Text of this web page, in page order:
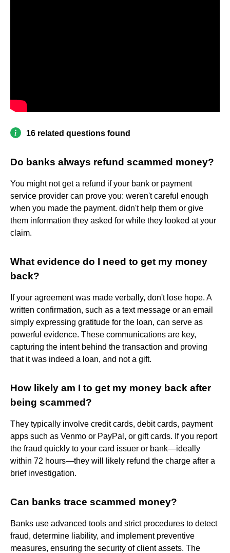
16 related questions found
Do banks always refund scammed money?
You might not get a refund if your bank or payment
service provider can prove you: weren't careful enough
when you made the payment. didn't help them or give
them information they asked for while they looked at your
claim.
What evidence do I need to get my money
back?
If your agreement was made verbally, don't lose hope. A
written confirmation, such as a text message or an email
simply expressing gratitude for the loan, can serve as
powerful evidence. These communications are key,
capturing the intent behind the transaction and proving
that it was indeed a loan, and not a gift.
How likely am I to get my money back after
being scammed?
They typically involve credit cards, debit cards, payment
apps such as Venmo or PayPal, or gift cards. If you report
the fraud quickly to your card issuer or bank—ideally
within 72 hours—they will likely refund the charge after a
brief investigation.
Can banks trace scammed money?
Banks use advanced tools and strict procedures to detect
fraud, determine liability, and implement preventive
measures, ensuring the security of client assets. The